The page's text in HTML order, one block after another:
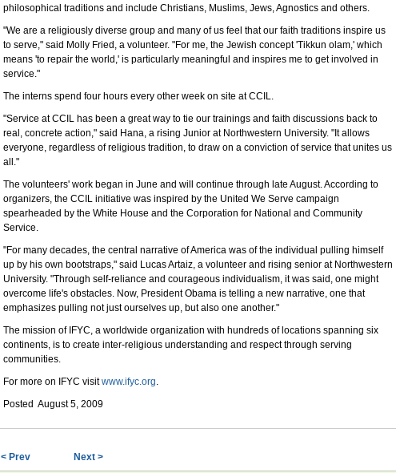
philosophical traditions and include Christians, Muslims, Jews, Agnostics and others.
"We are a religiously diverse group and many of us feel that our faith traditions inspire us
to serve," said Molly Fried, a volunteer. "For me, the Jewish concept 'Tikkun olam,' which
means 'to repair the world,' is particularly meaningful and inspires me to get involved in
service."
The interns spend four hours every other week on site at CCIL.
"Service at CCIL has been a great way to tie our trainings and faith discussions back to
real, concrete action," said Hana, a rising Junior at Northwestern University. "It allows
everyone, regardless of religious tradition, to draw on a conviction of service that unites us
all."
The volunteers' work began in June and will continue through late August. According to
organizers, the CCIL initiative was inspired by the United We Serve campaign
spearheaded by the White House and the Corporation for National and Community
Service.
"For many decades, the central narrative of America was of the individual pulling himself
up by his own bootstraps," said Lucas Artaiz, a volunteer and rising senior at Northwestern
University. "Through self-reliance and courageous individualism, it was said, one might
overcome life's obstacles. Now, President Obama is telling a new narrative, one that
emphasizes pulling not just ourselves up, but also one another."
The mission of IFYC, a worldwide organization with hundreds of locations spanning six
continents, is to create inter-religious understanding and respect through serving
communities.
For more on IFYC visitwww.ifyc.org.
Posted August 5, 2009
< Prev Next >